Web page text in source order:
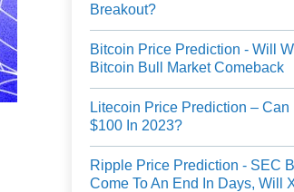
Breakout?
Bitcoin Price Prediction - Will
Bitcoin Bull Market Comeback
Litecoin Price Prediction – Can
$100 In 2023?
Ripple Price Prediction - SEC
Come To An End In Days, Will